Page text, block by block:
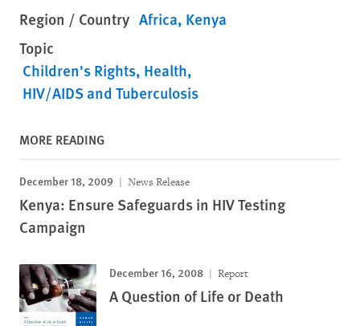
Region / Country Africa Kenya
Topic
Children's Rights Health
HIV/AIDS and Tuberculosis
MORE READING
December 18, 2009 News Release
Kenya: Ensure Safeguards in HIV Testing
Campaign
December 16, 2008 Report
A Question of Life or Death